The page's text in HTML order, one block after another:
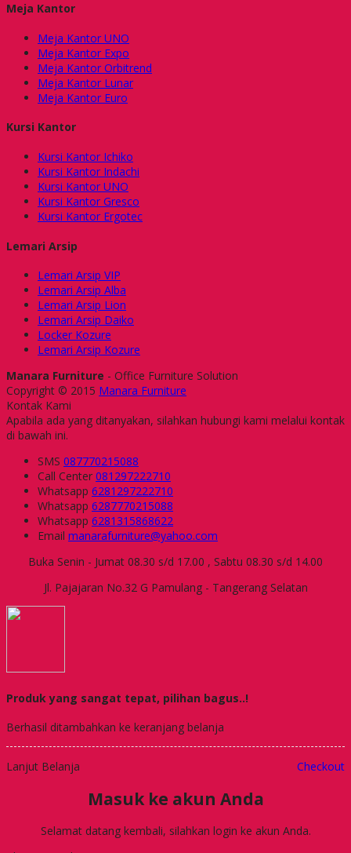
Meja Kantor
Meja Kantor UNO
Meja Kantor Expo
Meja Kantor Orbitrend
Meja Kantor Lunar
Meja Kantor Euro
Kursi Kantor
Kursi Kantor Ichiko
Kursi Kantor Indachi
Kursi Kantor UNO
Kursi Kantor Gresco
Kursi Kantor Ergotec
Lemari Arsip
Lemari Arsip VIP
Lemari Arsip Alba
Lemari Arsip Lion
Lemari Arsip Daiko
Locker Kozure
Lemari Arsip Kozure
Manara Furniture - Office Furniture Solution
Copyright © 2015 Manara Furniture
Kontak Kami
Apabila ada yang ditanyakan, silahkan hubungi kami melalui kontak
di bawah ini.
SMS 087770215088
Call Center 081297222710
Whatsapp 6281297222710
Whatsapp 6287770215088
Whatsapp 6281315868622
Email manarafurniture@yahoo.com
Buka Senin - Jumat 08.30 s/d 17.00 , Sabtu 08.30 s/d 14.00
Jl. Pajajaran No.32 G Pamulang - Tangerang Selatan
Produk yang sangat tepat, pilihan bagus..!
Berhasil ditambahkan ke keranjang belanja
Lanjut Belanja Checkout
Masuk ke akun Anda
Selamat datang kembali, silahkan login ke akun Anda.